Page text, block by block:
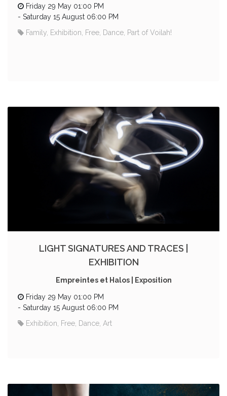
Friday 29 May 01:00 PM
- Saturday 15 August 06:00 PM
Family, Exhibition, Free, Dance, Part of Voilah!
LIGHT SIGNATURES AND TRACES |
EXHIBITION
Empreintes et Halos | Exposition
Friday 29 May 01:00 PM
- Saturday 15 August 06:00 PM
Exhibition, Free, Dance, Art